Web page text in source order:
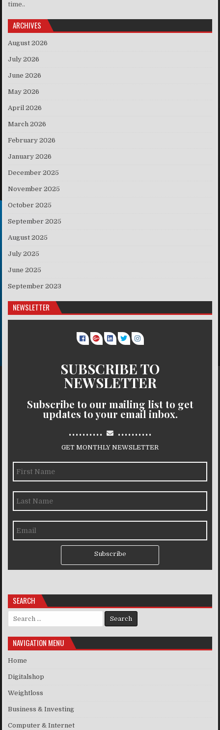
time..
ARCHIVES
August 2026
July 2026
June 2026
May 2026
April 2026
March 2026
February 2026
January 2026
December 2025
November 2025
October 2025
September 2025
August 2025
July 2025
June 2025
September 2023
NEWSLETTER
SUBSCRIBE TO
NEWSLETTER
Subscribe to our mailing list to get
updates to your email inbox.
.......... ..........
GET MONTHLY NEWSLETTER
Subscribe
SEARCH
Search for:
NAVIGATION MENU
Home
Digitalshop
Weightloss
Business & Investing
Computer & Internet